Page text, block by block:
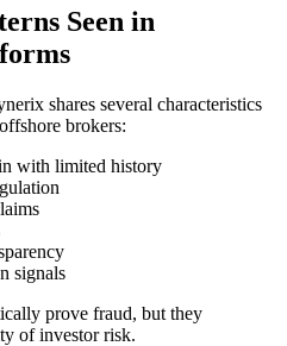
Seen in
shares several characteristics
brokers:
with limited history
signals
prove fraud, but they
of investor risk.